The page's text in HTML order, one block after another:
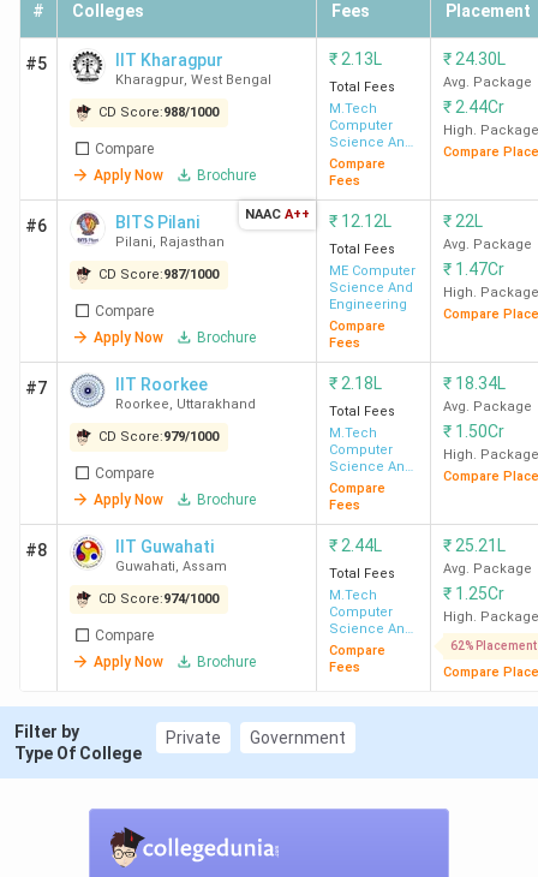
Package: 15 LPA).
Best Private MTech colleges:BITS Pilani
(Median Package: 15.73 LPA), IIIT Bangalore
(Median Package: 21.96 LPA), and VIT University
Vellore (Median Package: 9.15 LPA).
Top 10 MTech colleges in India 2026
College
Name
Total
Median
package
Cut
IIT Bombay 938
20.42
LPA
325
IIT Delhi 1568
INR
INR
15.59
LPA
400
IIT Madras
Lakh
INR 15
487
IIT Kanpur 736
INR
84 K
INR 14.7
# Colleges Fees Placement
#5 IIT Kharagpur
Kharagpur, West Bengal
CD Score:988/1000
Compare
Apply Now
Brochure
₹ 2.13L
Total Fees
M.Tech
Computer
Science And
Data
Processing
Compare
Fees
₹ 24.30L
Avg. Package
₹ 2.44Cr
High. Package
Compare
#6 BITS Pilani
Pilani, Rajasthan
CD Score:987/1000
Compare
Apply Now
Brochure
NAAC A++ ₹ 12.12L
Total Fees
ME Computer
Science And
Engineering
Compare
Fees
₹ 22L
Avg. Package
₹ 1.47Cr
High. Package
Compare
#7 IIT Roorkee
Roorkee, Uttarakhand
CD Score:979/1000
Compare
Apply Now
Brochure
₹ 2.18L
Total Fees
M.Tech
Computer
Science And
Engineering
Compare
Fees
₹ 18.34L
Avg. Package
₹ 1.50Cr
High. Package
Compare
#8 IIT Guwahati
Guwahati, Assam
CD Score:974/1000
Compare
Apply Now
Brochure
₹ 2.44L
Total Fees
M.Tech
Computer
Science And
Engineering
Compare
Fees
₹ 25.21L
Avg. Package
₹ 1.25Cr
High. Package
62% Placement
Compare
Filter by
Type Of College
Private Government